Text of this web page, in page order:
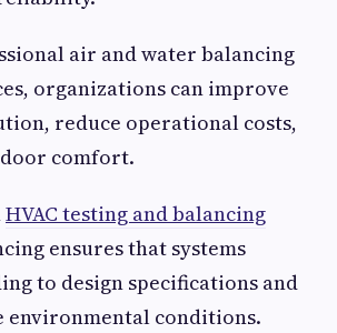
air and water balancing
organizations can improve
reduce operational costs,
comfort.
HVAC testing and balancing
ensures that systems
to design specifications and
environmental conditions.